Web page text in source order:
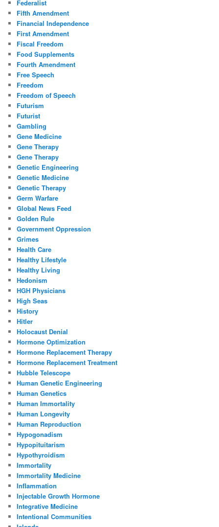
Federalist
Fifth Amendment
Financial Independence
First Amendment
Fiscal Freedom
Food Supplements
Fourth Amendment
Free Speech
Freedom
Freedom of Speech
Futurism
Futurist
Gambling
Gene Medicine
Gene Therapy
Gene Therapy
Genetic Engineering
Genetic Medicine
Genetic Therapy
Germ Warfare
Global News Feed
Golden Rule
Government Oppression
Grimes
Health Care
Healthy Lifestyle
Healthy Living
Hedonism
HGH Physicians
High Seas
History
Hitler
Holocaust Denial
Hormone Optimization
Hormone Replacement Therapy
Hormone Replacement Treatment
Hubble Telescope
Human Genetic Engineering
Human Genetics
Human Immortality
Human Longevity
Human Reproduction
Hypogonadism
Hypopituitarism
Hypothyroidism
Immortality
Immortality Medicine
Inflammation
Injectable Growth Hormone
Integrative Medicine
Intentional Communities